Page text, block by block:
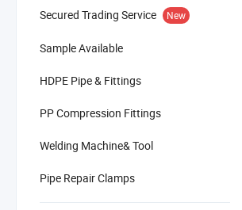
Secured Trading Service New
Sample Available
HDPE Pipe & Fittings
PP Compression Fittings
Welding Machine& Tool
Pipe Repair Clamps